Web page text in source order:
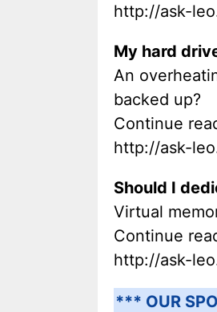
http://ask-
My hard
An
backed up?
Continue
http://ask-
Should I
Virtual
Continue
http://ask-
*** OUR